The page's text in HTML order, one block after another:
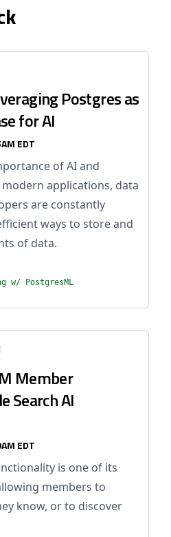
Postgres as
for AI
EDT
of AI and
applications, data
are constantly
ways to store and
of data.
w/ PostgresML
Member
Search AI
EDT
is one of its
members to
know, or to discover